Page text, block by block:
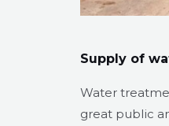
Supply of
Water
great public